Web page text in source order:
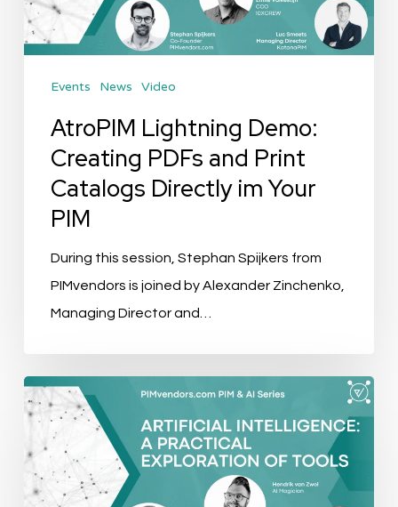
and
Print
Directly
Events News Video
AtroPIM Lightning Demo:
Creating PDFs and Print
Catalogs Directly im Your
PIM
During this session, Stephan Spijkers from
PIMvendors is joined by Alexander Zinchenko,
Managing Director and…
Event
Demo:
Artificial
Intelligence:
A